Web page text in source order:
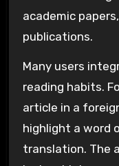
academic
publications.
Many users
reading habits.
article in a
highlight a word
translation. The